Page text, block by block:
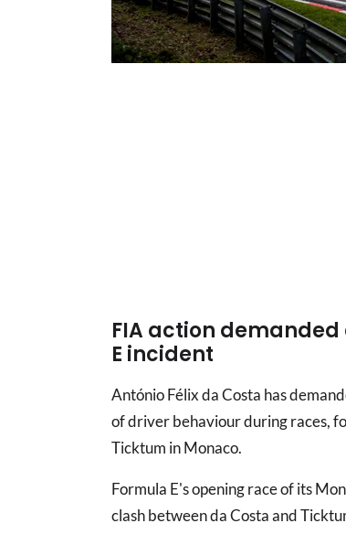
FIA action
E incident
António Félix da Costa has
of driver behaviour during races,
Ticktum in Monaco.
Formula E's opening race of its
clash between da Costa and